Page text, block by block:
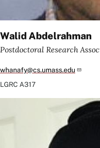
Walid Abdelrahman
Postdoctoral Research
whanafy@cs.umass.edu
LGRC A317